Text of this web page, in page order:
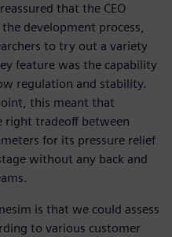
that the CEO
development process,
to try out a variety
feature was the capability
regulation and stability.
this meant that
right tradeoff between
for its pressure relief
without any back and
is that we could assess
to various customer